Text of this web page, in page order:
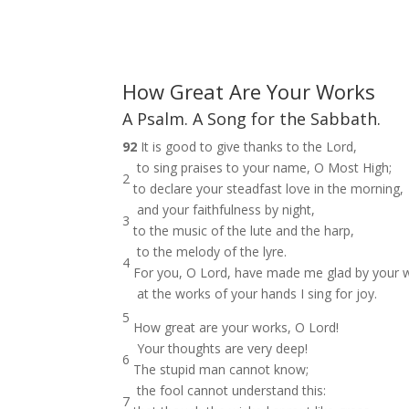
How Great Are Your Works
A Psalm. A Song for the Sabbath.
92 It is good to give thanks to the Lord,
to sing praises to your name, O Most High;
2
to declare your steadfast love in the morning,
and your faithfulness by night,
3
to the music of the lute and the harp,
to the melody of the lyre.
4
For you, O Lord, have made me glad by your
at the works of your hands I sing for joy.
5
How great are your works, O Lord!
Your thoughts are very deep!
6
The stupid man cannot know;
the fool cannot understand this:
7